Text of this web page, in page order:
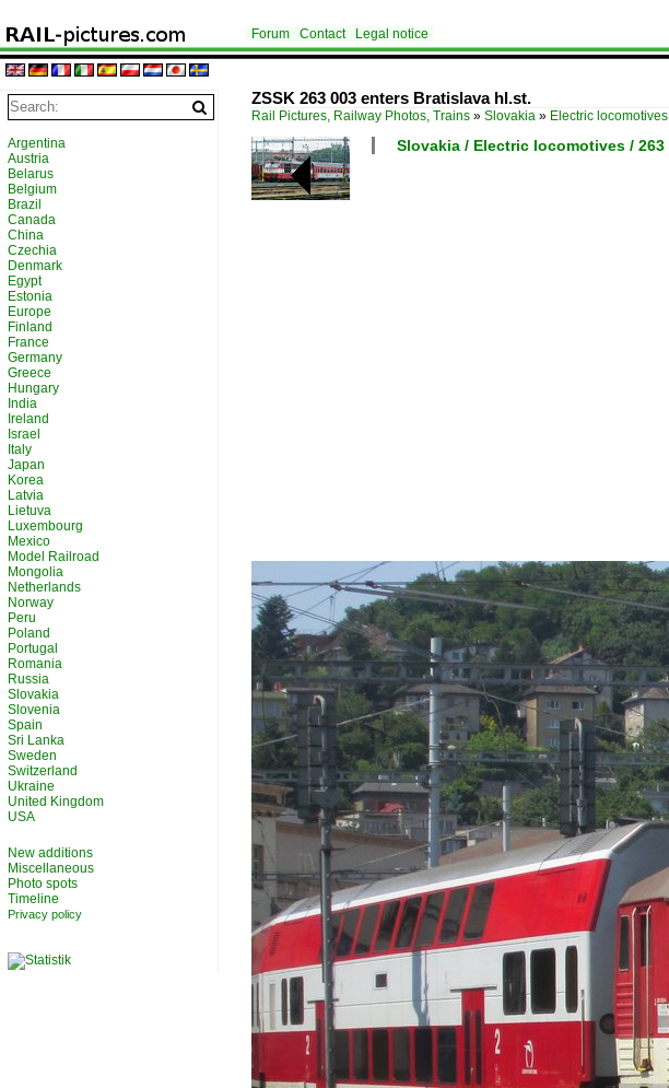
Forum Contact Legal notice
ZSSK 263 003 enters Bratislava hl.st.
Rail Pictures, Railway Photos, Trains » Slovakia » Electric locomotives
Slovakia / Electric locomotives / 263
Argentina
Austria
Belarus
Belgium
Brazil
Canada
China
Czechia
Denmark
Egypt
Estonia
Europe
Finland
France
Germany
Greece
Hungary
India
Ireland
Israel
Italy
Japan
Korea
Latvia
Lietuva
Luxembourg
Mexico
Model Railroad
Mongolia
Netherlands
Norway
Peru
Poland
Portugal
Romania
Russia
Slovakia
Slovenia
Spain
Sri Lanka
Sweden
Switzerland
Ukraine
United Kingdom
USA
New additions
Miscellaneous
Photo spots
Timeline
Privacy policy